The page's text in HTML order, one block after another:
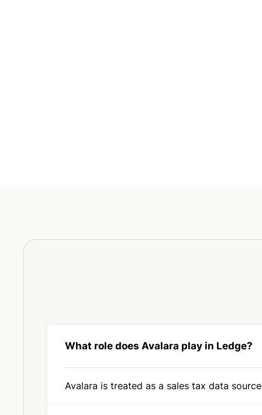
What role does Avalara play in Ledge?
Avalara is treated as a sales tax data